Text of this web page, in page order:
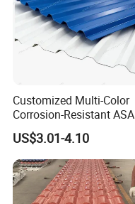
Customized Multi-Color
Corrosion-Resistant ASA
PVC Roof Tiles for House
Villa Factory
US$3.01-4.10